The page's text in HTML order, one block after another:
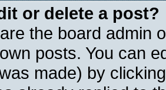
or delete a post?
the board admin
posts. You can
made) by